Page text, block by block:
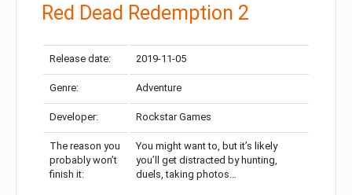
Red Dead Redemption 2
Release date: 2019-11-05
Genre: Adventure
Developer: Rockstar Games
The reason you
probably won’t
finish it:
You might want to, but it’s likely
you’ll get distracted by hunting,
duels, taking photos…